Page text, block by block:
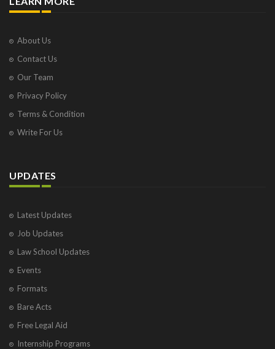
About Us
Contact Us
Our Team
Privacy Policy
Terms & Condition
Write For Us
UPDATES
Latest Updates
Job Updates
Law School Updates
Events
Formats
Bare Acts
Free Legal Aid
Internship Programs